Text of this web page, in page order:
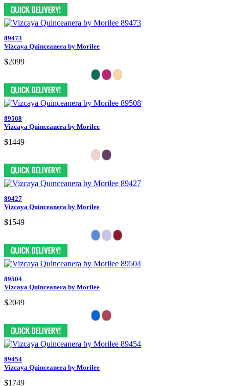
89473
Vizcaya Quinceanera by Morilee
$2099
89508
Vizcaya Quinceanera by Morilee
$1449
89427
Vizcaya Quinceanera by Morilee
$1549
89504
Vizcaya Quinceanera by Morilee
$2049
89454
Vizcaya Quinceanera by Morilee
$1749